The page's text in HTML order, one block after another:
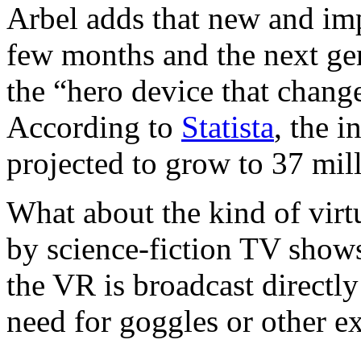
Arbel adds that new and
few months and the next
the “hero device that
According to Statista, the
projected to grow to 37
What about the kind of
by science-fiction TV
the VR is broadcast
need for goggles or other